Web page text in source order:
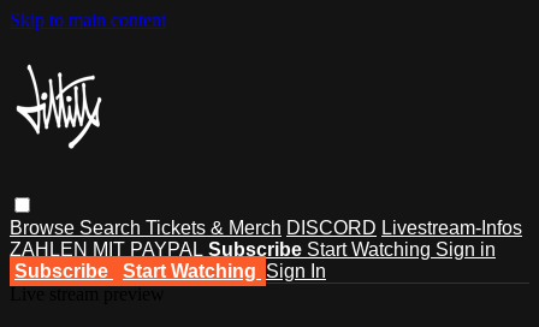
Skip to main content
Browse Search Tickets & Merch DISCORD Livestream-Infos
ZAHLEN MIT PAYPAL Subscribe Start Watching Sign in
Subscribe
Start Watching Sign In